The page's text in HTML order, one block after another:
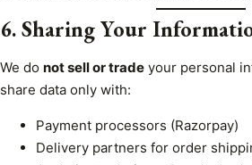
6. Sharing Your
We do not sell or trade your personal
share data only with:
Payment processors (Razorpay)
Delivery partners for order